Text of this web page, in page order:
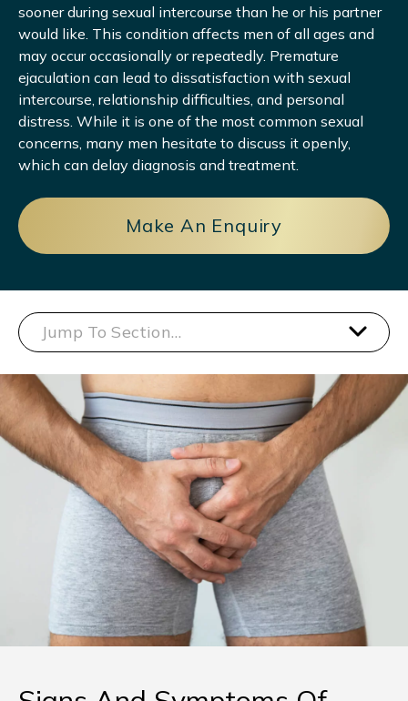
sooner during sexual intercourse than he or his partner
would like. This condition affects men of all ages and
may occur occasionally or repeatedly. Premature
ejaculation can lead to dissatisfaction with sexual
intercourse, relationship difficulties, and personal
distress. While it is one of the most common sexual
concerns, many men hesitate to discuss it openly,
which can delay diagnosis and treatment.
Make An Enquiry
Jump To Section…